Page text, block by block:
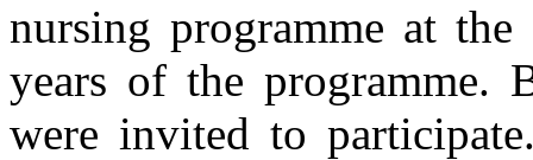
nursing programme at
years of the programme.
were invited to